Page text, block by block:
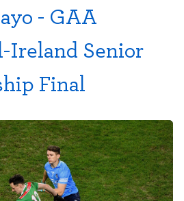
- GAA
Ireland Senior
Final